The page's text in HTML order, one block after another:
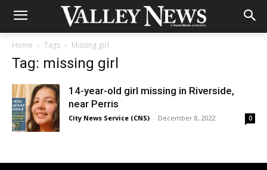
Home Tags Missing girl
Tag: missing girl
14-year-old girl missing in Riverside,
near Perris
City News Service (CNS) - December 8, 2022 0